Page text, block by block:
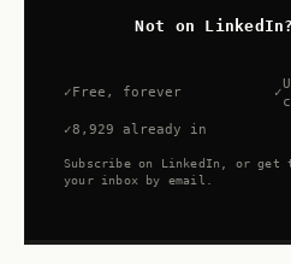
Not on
Free, forever
8,929 already in
Subscribe on LinkedIn, or
your inbox by email.